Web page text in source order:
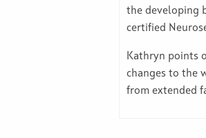
the developing
certified
Kathryn points
changes to the
from extended